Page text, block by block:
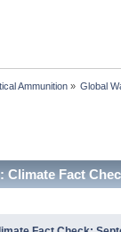
Ammunition» Global
Climate Fact